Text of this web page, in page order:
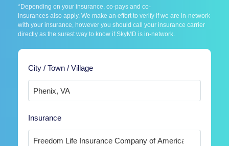
*Depending on your insurance, co-pays and co-
insurances also apply. We make an effort to verify if we are in-network
with your insurance, however you should call your insurance carrier
directly as the surest way to know if SkyMD is in-network.
City / Town / Village
Insurance